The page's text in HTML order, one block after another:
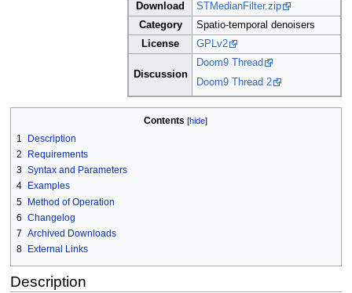
Download
STMedianFilter.zip
Category
Spatio-temporal denoisers
License
GPLv2
Discussion
Doom9 Thread
Doom9 Thread 2
Contents
1
Description
2
Requirements
3 Syntax and Parameters
4
Examples
5 Method of Operation
6 Changelog
7 Archived Downloads
8
External Links
Description